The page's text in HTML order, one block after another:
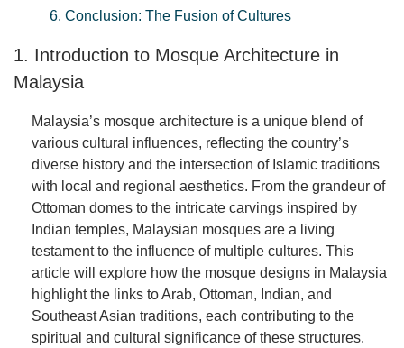
6. Conclusion: The Fusion of Cultures
1. Introduction to Mosque Architecture in
Malaysia
Malaysia’s mosque architecture is a unique blend of
various cultural influences, reflecting the country’s
diverse history and the intersection of Islamic traditions
with local and regional aesthetics. From the grandeur of
Ottoman domes to the intricate carvings inspired by
Indian temples, Malaysian mosques are a living
testament to the influence of multiple cultures. This
article will explore how the mosque designs in Malaysia
highlight the links to Arab, Ottoman, Indian, and
Southeast Asian traditions, each contributing to the
spiritual and cultural significance of these structures.